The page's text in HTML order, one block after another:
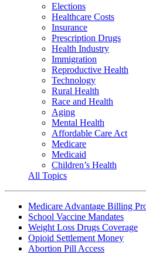
Elections
Healthcare Costs
Insurance
Prescription Drugs
Health Industry
Immigration
Reproductive Health
Technology
Rural Health
Race and Health
Aging
Mental Health
Affordable Care Act
Medicare
Medicaid
Children’s Health
All Topics
Medicare Advantage Billing
School Vaccine Mandates
Weight Loss Drugs Coverage
Opioid Settlement Money
Abortion Pill Access